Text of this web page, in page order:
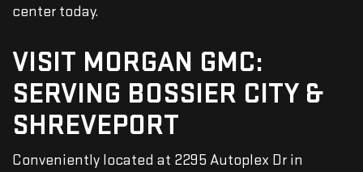
center today.
VISIT MORGAN GMC:
SERVING BOSSIER CITY &
SHREVEPORT
Conveniently located at 2295 Autoplex Dr in